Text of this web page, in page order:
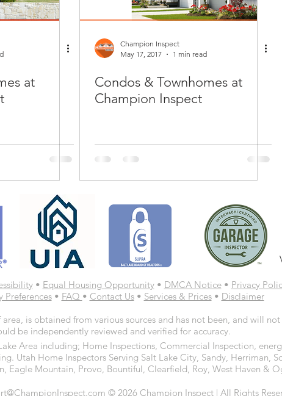
Green Sticker HVAC
at
Champion Inspect
May 17, 2017
1 min read
Condos & Townhomes at
Champion Inspect
• Equal Housing Opportunity• DMCA Notice• Privacy
Preferences• FAQ • Contact Us• Services & Prices• Disclaimer
is obtained from various sources and has not been, and will
be independently reviewed and verified for accuracy.
© 2026 Champion Inspect | All Rights
Area including; Home Inspections, Commercial Inspection,
Utah Home Inspectors Serving Salt Lake City, Sandy, Herriman,
Eagle Mountain, Provo, Bountiful, Clearfield, Roy, West Haven &